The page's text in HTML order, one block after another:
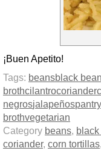
¡Buen Apetito!
Tags: beansblack
brothcilantrocoriander
negrosjalapeñospantry
brothvegetarian
Category beans,
coriander, corn tortillas,